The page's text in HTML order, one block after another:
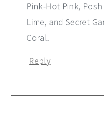
Pink-Hot Pink,
Lime, and Secret
Coral.
Reply